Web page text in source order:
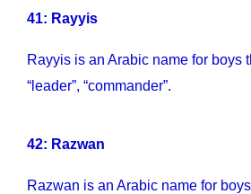
41: Rayyis
Rayyis is an Arabic name for boys
“leader”, “commander”.
42: Razwan
Razwan is an Arabic name for